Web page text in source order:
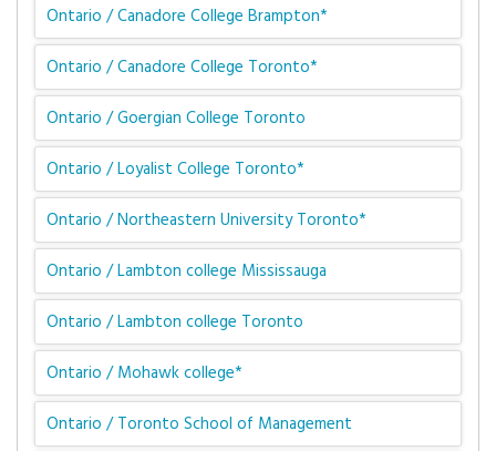
Ontario / Canadore College Brampton*
Ontario / Canadore College Toronto*
Ontario / Goergian College Toronto
Ontario / Loyalist College Toronto*
Ontario / Northeastern University Toronto*
Ontario / Lambton college Mississauga
Ontario / Lambton college Toronto
Ontario / Mohawk college*
Ontario / Toronto School of Management